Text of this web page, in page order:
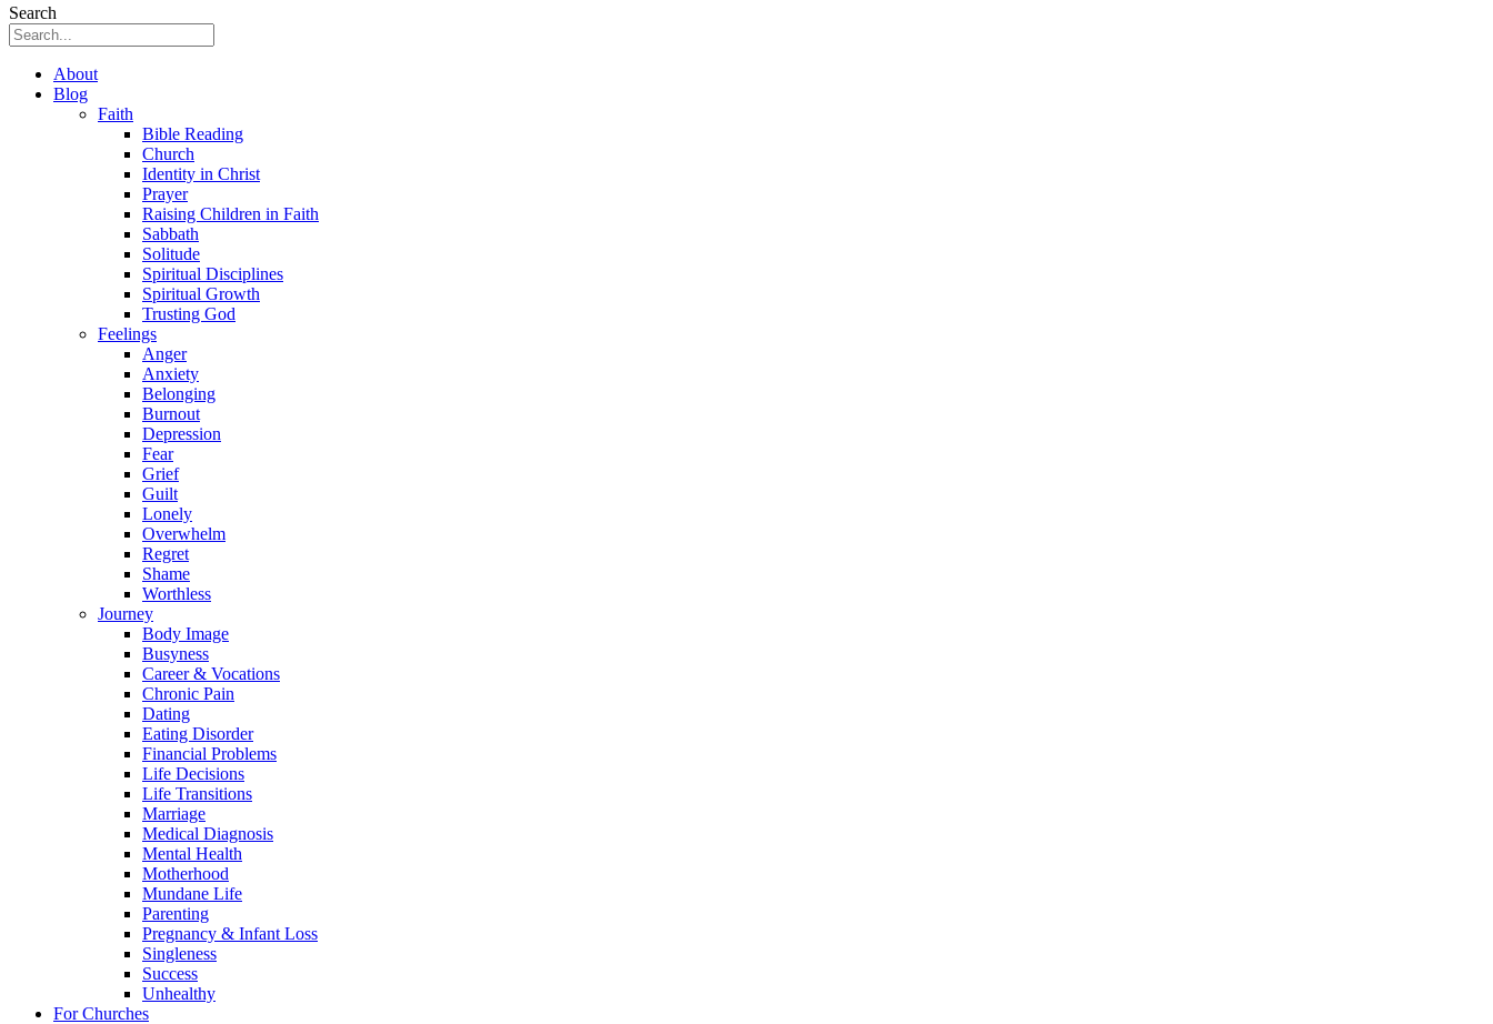
Search
About
Blog
Faith
Bible Reading
Church
Identity in Christ
Prayer
Raising Children in Faith
Sabbath
Solitude
Spiritual Disciplines
Spiritual Growth
Trusting God
Feelings
Anger
Anxiety
Belonging
Burnout
Depression
Fear
Grief
Guilt
Lonely
Overwhelm
Regret
Shame
Worthless
Journey
Body Image
Busyness
Career & Vocations
Chronic Pain
Dating
Eating Disorder
Financial Problems
Life Decisions
Life Transitions
Marriage
Medical Diagnosis
Mental Health
Motherhood
Mundane Life
Parenting
Pregnancy & Infant Loss
Singleness
Success
Unhealthy
For Churches